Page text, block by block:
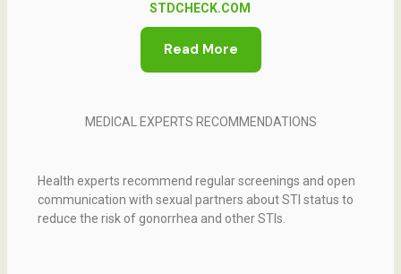
STDCHECK.COM
Read More
MEDICAL EXPERTS RECOMMENDATIONS
Health experts recommend regular screenings and open
communication with sexual partners about STI status to
reduce the risk of gonorrhea and other STIs.